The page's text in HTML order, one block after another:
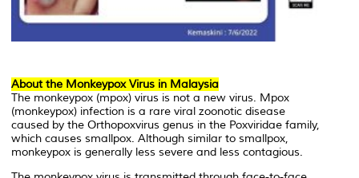
About the Monkeypox Virus in Malaysia
The monkeypox (mpox) virus is not a new virus. Mpox
(monkeypox) infection is a rare viral zoonotic disease
caused by the Orthopoxvirus genus in the Poxviridae family,
which causes smallpox. Although similar to smallpox,
monkeypox is generally less severe and less contagious.